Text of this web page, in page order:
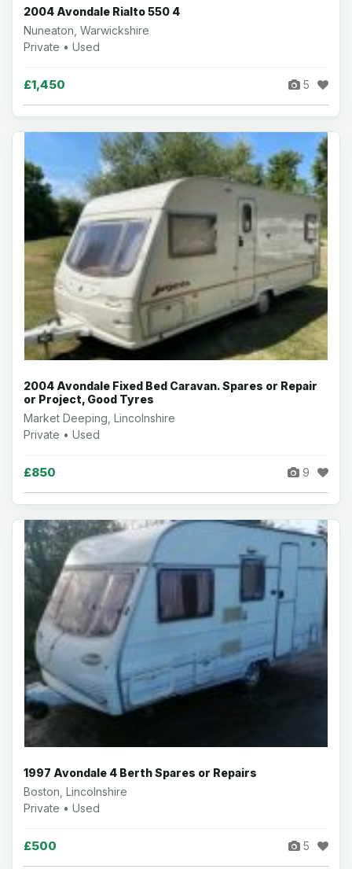
2004 Avondale Rialto 550 4
Nuneaton, Warwickshire
Private • Used
£1,450 5
2004 Avondale Fixed Bed Caravan. Spares or Repair
or Project, Good Tyres
Market Deeping, Lincolnshire
Private • Used
£850 9
1997 Avondale 4 Berth Spares or Repairs
Boston, Lincolnshire
Private • Used
£500 5